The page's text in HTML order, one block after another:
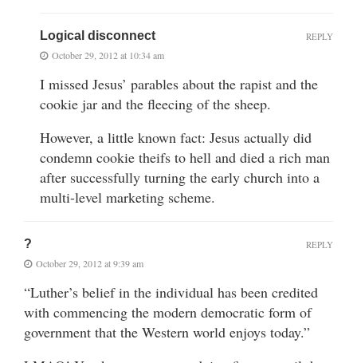
Logical disconnect
October 29, 2012 at 10:34 am
I missed Jesus’ parables about the rapist and the
cookie jar and the fleecing of the sheep.
However, a little known fact: Jesus actually did
condemn cookie theifs to hell and died a rich man
after successfully turning the early church into a
multi-level marketing scheme.
REPLY
?
October 29, 2012 at 9:39 am
“Luther’s belief in the individual has been credited
with commencing the modern democratic form of
government that the Western world enjoys today.”
REPLY